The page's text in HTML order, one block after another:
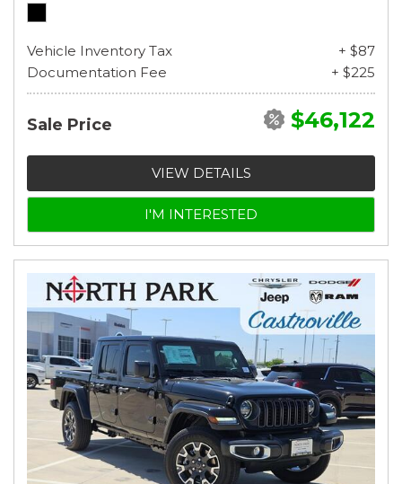
Vehicle Inventory Tax
+ $87
Documentation Fee
+ $225
Sale Price $46,122
VIEW DETAILS
I'M INTERESTED